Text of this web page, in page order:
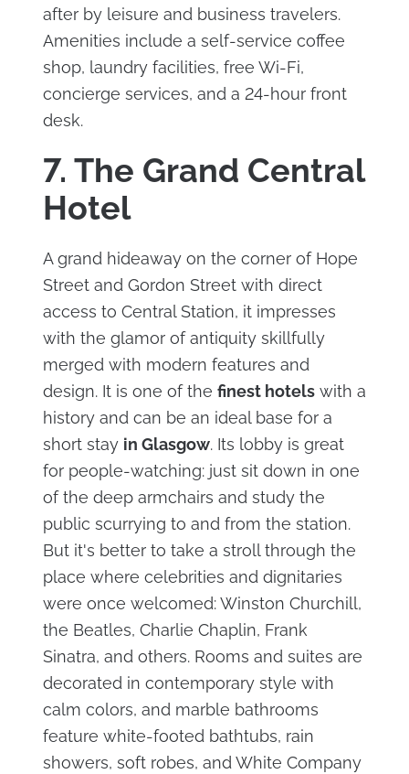
after by leisure and business travelers.
Amenities include a self-service coffee
shop, laundry facilities, free Wi-Fi,
concierge services, and a 24-hour front
desk.
7. The Grand Central
Hotel
A grand hideaway on the corner of Hope
Street and Gordon Street with direct
access to Central Station, it impresses
with the glamor of antiquity skillfully
merged with modern features and
design. It is one of the finest hotelswith a
history and can be an ideal base for a
short stay in Glasgow. Its lobby is great
for people-watching: just sit down in one
of the deep armchairs and study the
public scurrying to and from the station.
But it's better to take a stroll through the
place where celebrities and dignitaries
were once welcomed: Winston Churchill,
the Beatles, Charlie Chaplin, Frank
Sinatra, and others. Rooms and suites are
decorated in contemporary style with
calm colors, and marble bathrooms
feature white-footed bathtubs, rain
showers, soft robes, and White Company